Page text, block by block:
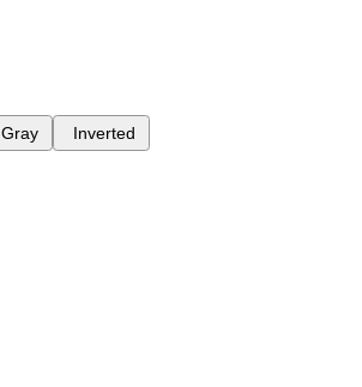
Gray Inverted